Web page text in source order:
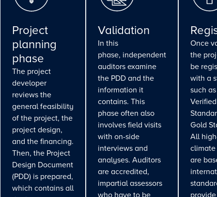
Project
planning
phase
The project
developer
reviews the
general feasibility
of the project, the
project design,
and the financing.
Then, the Project
Design Document
(PDD) is prepared,
which contains all
Validation
In this
phase, independent
auditors examine
the PDD and the
information it
contains. This
phase often also
involves field visits
with on-side
interviews and
analyses. Auditors
are accredited,
impartial assessors
who have to be
Once
the
be
with a
such
Gold
All
are